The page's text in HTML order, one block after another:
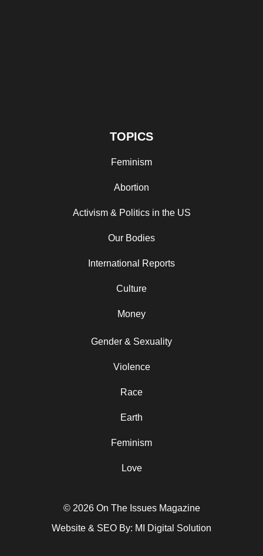
TOPICS
Feminism
Abortion
Activism & Politics in the US
Our Bodies
International Reports
Culture
Money
Gender & Sexuality
Violence
Race
Earth
Feminism
Love
© 2026 On The Issues Magazine
Website & SEO By: MI Digital Solution